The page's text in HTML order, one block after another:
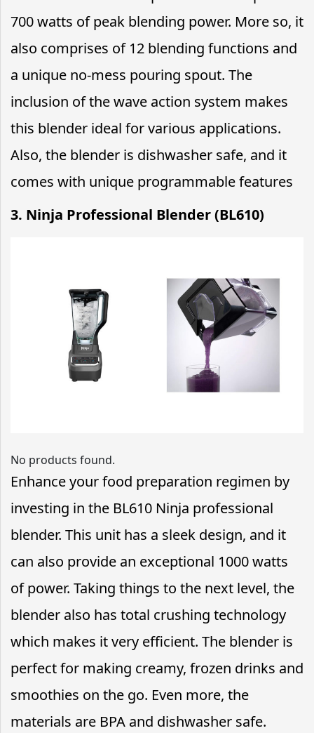
700 watts of peak blending power. More so, it
also comprises of 12 blending functions and
a unique no-mess pouring spout. The
inclusion of the wave action system makes
this blender ideal for various applications.
Also, the blender is dishwasher safe, and it
comes with unique programmable features
3. Ninja Professional Blender (BL610)
No products found.
Enhance your food preparation regimen by
investing in the BL610 Ninja professional
blender. This unit has a sleek design, and it
can also provide an exceptional 1000 watts
of power. Taking things to the next level, the
blender also has total crushing technology
which makes it very efficient. The blender is
perfect for making creamy, frozen drinks and
smoothies on the go. Even more, the
materials are BPA and dishwasher safe.